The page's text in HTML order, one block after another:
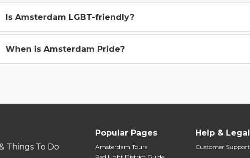
Is Amsterdam LGBT-friendly?
When is Amsterdam Pride?
Things To Do
Popular Pages
Amsterdam Tours
Help & Legal
Customer Support